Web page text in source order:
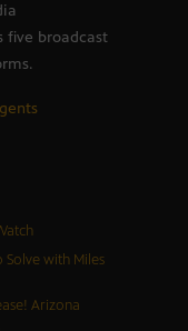
five broadcast
Solve with Miles
Arizona